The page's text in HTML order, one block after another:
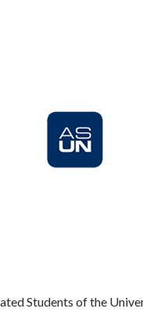
Students of the